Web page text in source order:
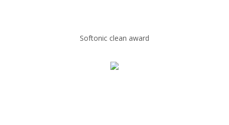
Softonic clean award